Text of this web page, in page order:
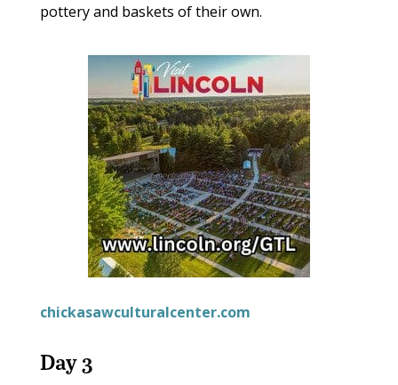
pottery and baskets of their own.
chickasawculturalcenter.com
Day 3